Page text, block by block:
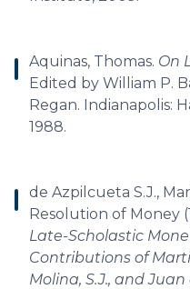
Aquinas, Thomas. On
Edited by William P.
Regan. Indianapolis:
1988.
de Azpilcueta S.J.,
Resolution of Money
Late-Scholastic
Contributions of
Molina, S.J., and